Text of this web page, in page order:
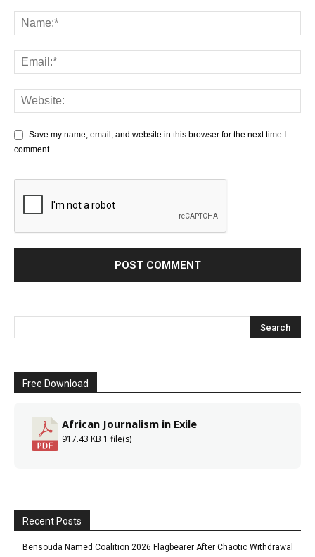
Save my name, email, and website in this browser for the next time I
comment.
Free Download
African Journalism in Exile
917.43 KB 1 file(s)
Recent Posts
Bensouda Named Coalition 2026 Flagbearer After Chaotic Withdrawal